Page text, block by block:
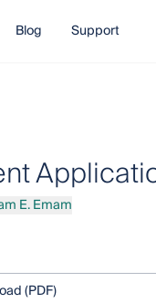
Blog Support
EmamE. Emam
(PDF)